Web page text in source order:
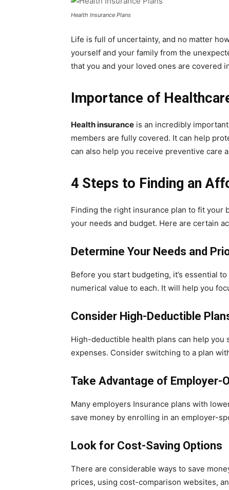
Health Insurance Plans
Life is full of uncertainty, and no matter
yourself and your family from the
that you and your loved ones are covered
Importance of
Health insurance is an incredibly
members are fully covered. It can help
can also help you receive preventive care
4 Steps to Finding an
Finding the right insurance plan to fit your
your needs and budget. Here are certain
Determine Your Needs and
Before you start budgeting, it’s essential
numerical value to each. It will help you
Consider High-Deductible
High-deductible health plans can help
expenses. Consider switching to a plan
Take Advantage of Employer-
Many employers Insurance plans with
save money by enrolling in an employer-
Look for Cost-Saving Options
There are considerable ways to save
prices, using cost-comparison websites,